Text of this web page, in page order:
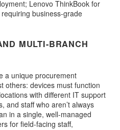
Lenovo ThinkBook for
business-grade
MULTI-BRANCH
a unique procurement
others: devices must function
with different IT support
and staff who aren’t always
in a single, well-managed
for field-facing staff,